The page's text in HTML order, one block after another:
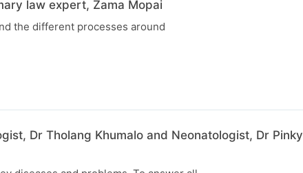
law expert, Zama Mopai
the different processes around
Dr Tholang Khumalo and Neonatologist, Dr Pinky